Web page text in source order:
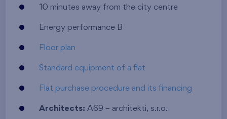
10 minutes away from the city centre
Energy performance B
Floor plan
Standard equipment of a flat
Flat purchase procedure and its financing
Architects: A69 – architekti, s.r.o.